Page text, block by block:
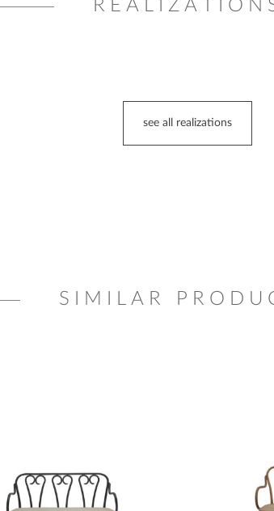
see all realizations
SIMILAR